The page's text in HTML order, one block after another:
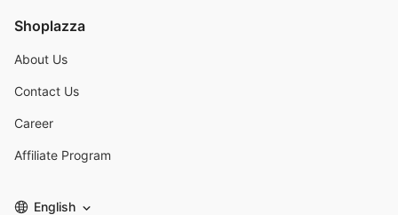
Shoplazza
About Us
Contact Us
Career
Affiliate Program
English